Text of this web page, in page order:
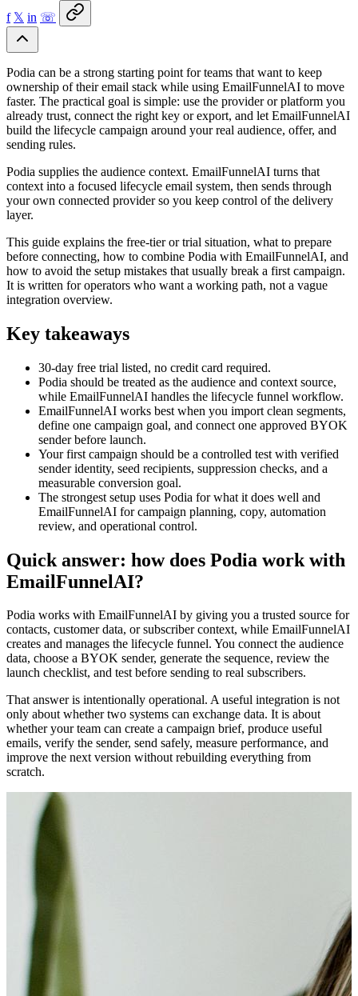
f 𝕏 in ☏
Podia can be a strong starting point for teams that want to keep
ownership of their email stack while using EmailFunnelAI to move
faster. The practical goal is simple: use the provider or platform you
already trust, connect the right key or export, and let EmailFunnelAI
build the lifecycle campaign around your real audience, offer, and
sending rules.
Podia supplies the audience context. EmailFunnelAI turns that
context into a focused lifecycle email system, then sends through
your own connected provider so you keep control of the delivery
layer.
This guide explains the free-tier or trial situation, what to prepare
before connecting, how to combine Podia with EmailFunnelAI, and
how to avoid the setup mistakes that usually break a first campaign.
It is written for operators who want a working path, not a vague
integration overview.
Key takeaways
30-day free trial listed, no credit card required.
Podia should be treated as the audience and context source,
while EmailFunnelAI handles the lifecycle funnel workflow.
EmailFunnelAI works best when you import clean segments,
define one campaign goal, and connect one approved BYOK
sender before launch.
Your first campaign should be a controlled test with verified
sender identity, seed recipients, suppression checks, and a
measurable conversion goal.
The strongest setup uses Podia for what it does well and
EmailFunnelAI for campaign planning, copy, automation
review, and operational control.
Quick answer: how does Podia work with
EmailFunnelAI?
Podia works with EmailFunnelAI by giving you a trusted source for
contacts, customer data, or subscriber context, while EmailFunnelAI
creates and manages the lifecycle funnel. You connect the audience
data, choose a BYOK sender, generate the sequence, review the
launch checklist, and test before sending to real subscribers.
That answer is intentionally operational. A useful integration is not
only about whether two systems can exchange data. It is about
whether your team can create a campaign brief, produce useful
emails, verify the sender, send safely, measure performance, and
improve the next version without rebuilding everything from
scratch.